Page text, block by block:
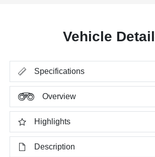
Vehicle
Specifications
Overview
Highlights
Description